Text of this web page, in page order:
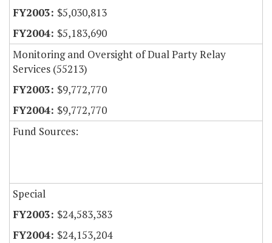
$5,030,813
$5,183,690
Monitoring and Oversight of Dual Party Relay
Services (55213)
$9,772,770
$9,772,770
Fund Sources:
Special
$24,583,383
$24,153,204